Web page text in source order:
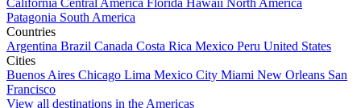
California Central America Florida Hawaii North America
Patagonia South America
Countries
Argentina Brazil Canada Costa Rica Mexico Peru United States
Cities
Buenos Aires Chicago Lima Mexico City Miami New Orleans San
Francisco
View all destinations in the Americas